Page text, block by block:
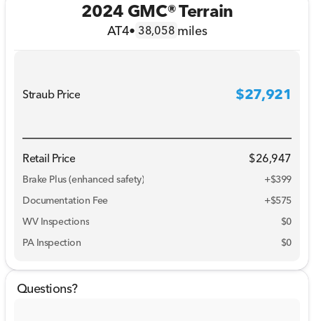
2024 GMC® Terrain
AT4• 38,058 miles
Straub Price $27,921
Retail Price $26,947
Brake Plus (enhanced safety) +$399
Documentation Fee
+$575
WV Inspections
$0
PA Inspection
$0
Questions?